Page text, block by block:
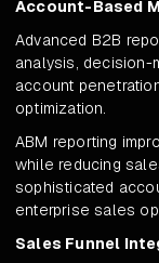
Account-Based
Advanced B2B
analysis, decision-
account
optimization.
ABM reporting
while reducing
sophisticated
enterprise sales
Sales Funnel